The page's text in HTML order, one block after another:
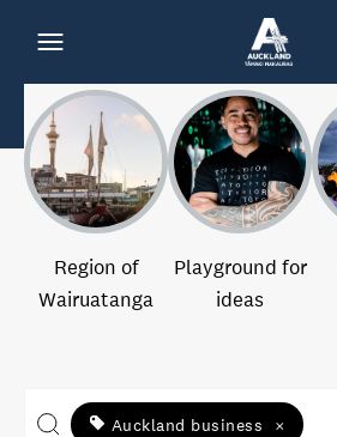
Region of
Wairuatanga
Playground for
ideas
Auckland business ×